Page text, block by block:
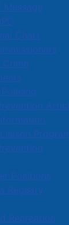
Message
Chart
Crime
Policing
Positions
Registry
Recreation